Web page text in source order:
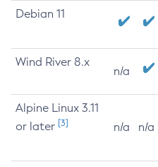
Debian 11
Wind River 8.x
n/a
Alpine Linux 3.11
or later [3] n/a n/a